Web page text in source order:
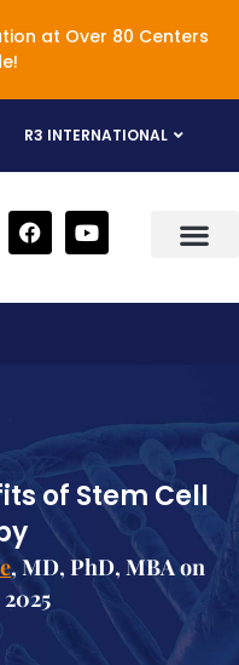
at Over 80 Centers
R3 INTERNATIONAL
of Stem Cell
, MD, PhD, MBA on